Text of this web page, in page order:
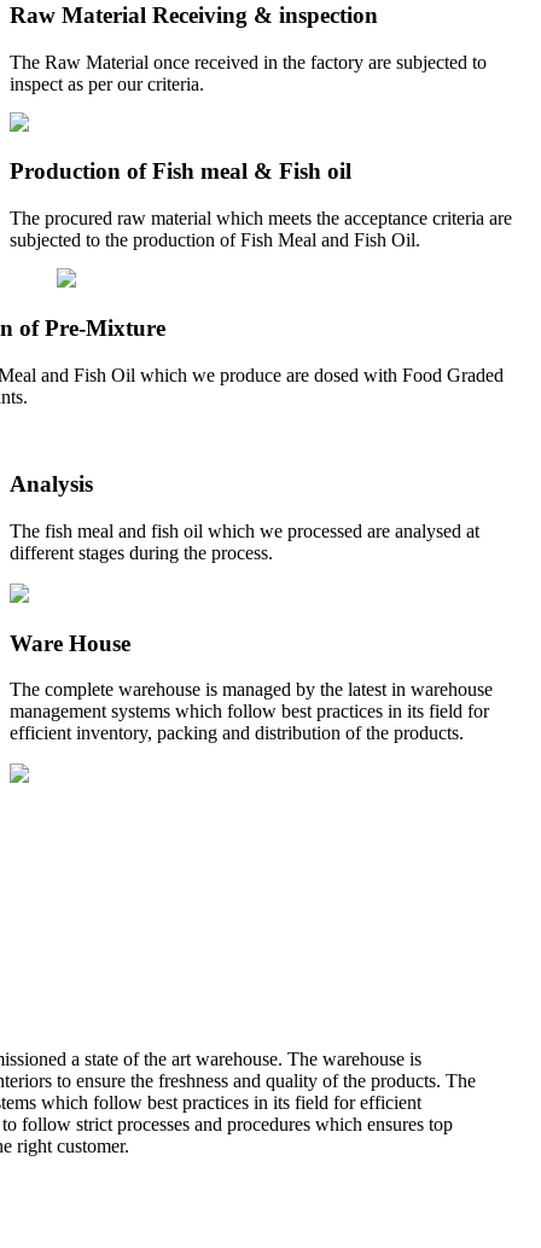
Raw Material Receiving & inspection
The Raw Material once received in the factory are subjected to
inspect as per our criteria.
Production of Fish meal & Fish oil
The procured raw material which meets the acceptance criteria are
subjected to the production of Fish Meal and Fish Oil.
of Pre-Mixture
and Fish Oil which we produce are dosed with Food Graded
Analysis
The fish meal and fish oil which we processed are analysed at
different stages during the process.
Ware House
The complete warehouse is managed by the latest in warehouse
management systems which follow best practices in its field for
efficient inventory, packing and distribution of the products.
a state of the art warehouse. The warehouse is
to ensure the freshness and quality of the products. The
which follow best practices in its field for efficient
follow strict processes and procedures which ensures top
right customer.